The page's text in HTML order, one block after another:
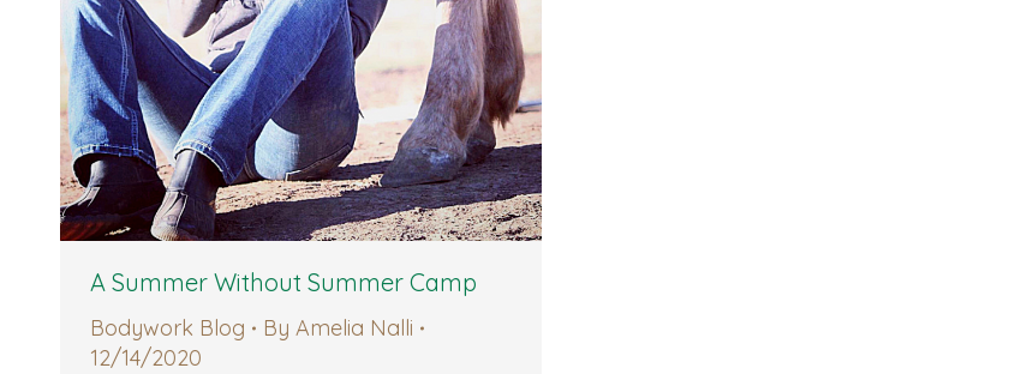
A Summer Without Summer Camp
Bodywork Blog By Amelia Nalli
12/14/2020